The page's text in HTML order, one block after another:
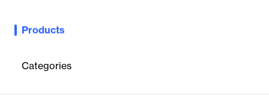
Products
Categories
Compos is a unique composite beam analysis and design
analysis, Compos can also perform footfall induced vibration
analysis for regular composite floors using Resotec Damping